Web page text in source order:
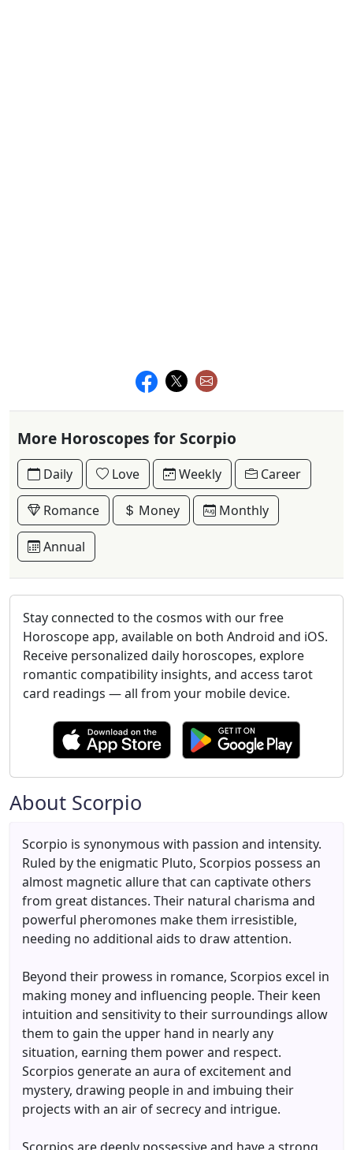
More Horoscopes for Scorpio
Daily Love Weekly Career
Romance Money Monthly
Annual
Stay connected to the cosmos with our free
Horoscope app, available on both Android and iOS.
Receive personalized daily horoscopes, explore
romantic compatibility insights, and access tarot
card readings — all from your mobile device.
About Scorpio
Scorpio is synonymous with passion and intensity.
Ruled by the enigmatic Pluto, Scorpios possess an
almost magnetic allure that can captivate others
from great distances. Their natural charisma and
powerful pheromones make them irresistible,
needing no additional aids to draw attention.
Beyond their prowess in romance, Scorpios excel in
making money and influencing people. Their keen
intuition and sensitivity to their surroundings allow
them to gain the upper hand in nearly any
situation, earning them power and respect.
Scorpios generate an aura of excitement and
mystery, drawing people in and imbuing their
projects with an air of secrecy and intrigue.